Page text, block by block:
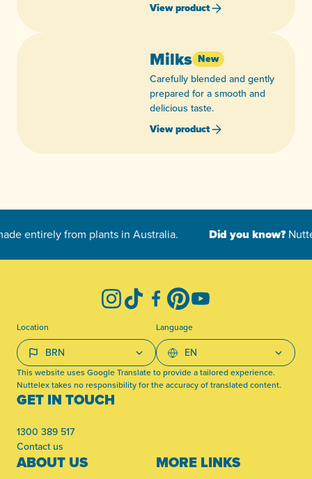
View product
Milks New
Carefully blended and gently
prepared for a smooth and
delicious taste.
View product
GET IN TOUCH
1300 389 517
Contact us
ABOUT US MORE LINKS
InstagramTikTokFacebook
PinterestYouTube
Location Language
This website uses Google Translate to provide a tailored experience.
Nuttelex takes no responsibility for the accuracy of translated content.